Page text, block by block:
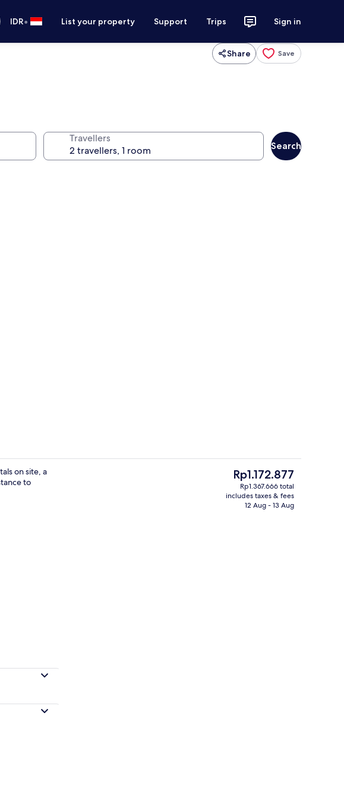
IDR• List your property Support Trips Sign in
Share Save
Travellers
Search
on site, a
to
The
current
price
Rp1.172.877
Rp1.367.666 total
includes taxes & fees
12 Aug - 13 Aug